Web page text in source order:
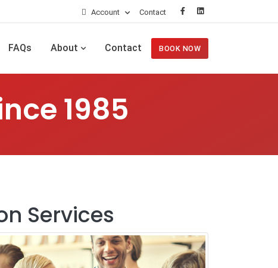
Account Contact
FAQs About Contact BOOK NOW
1985
Services